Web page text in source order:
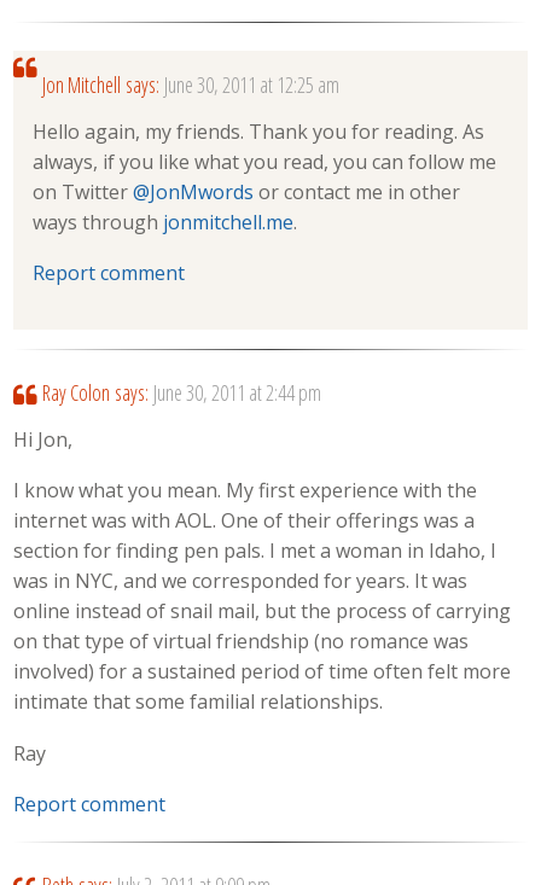
Jon Mitchell says: June 30, 2011 at 12:25 am
Hello again, my friends. Thank you for reading. As
always, if you like what you read, you can follow me
on Twitter@JonMwords or contact me in other
ways through jonmitchell.me.
Report comment
Ray Colon says: June 30, 2011 at 2:44 pm
Hi Jon,
I know what you mean. My first experience with the
internet was with AOL. One of their offerings was a
section for finding pen pals. I met a woman in Idaho, I
was in NYC, and we corresponded for years. It was
online instead of snail mail, but the process of carrying
on that type of virtual friendship (no romance was
involved) for a sustained period of time often felt more
intimate that some familial relationships.
Ray
Report comment